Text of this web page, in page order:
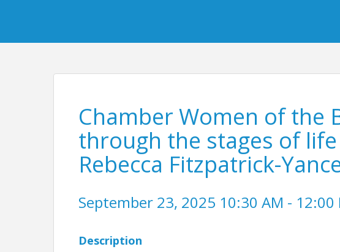
Chamber Women of the
through the stages of
Rebecca Fitzpatrick-
September 23, 2025 10:30 AM - 12:00
Description